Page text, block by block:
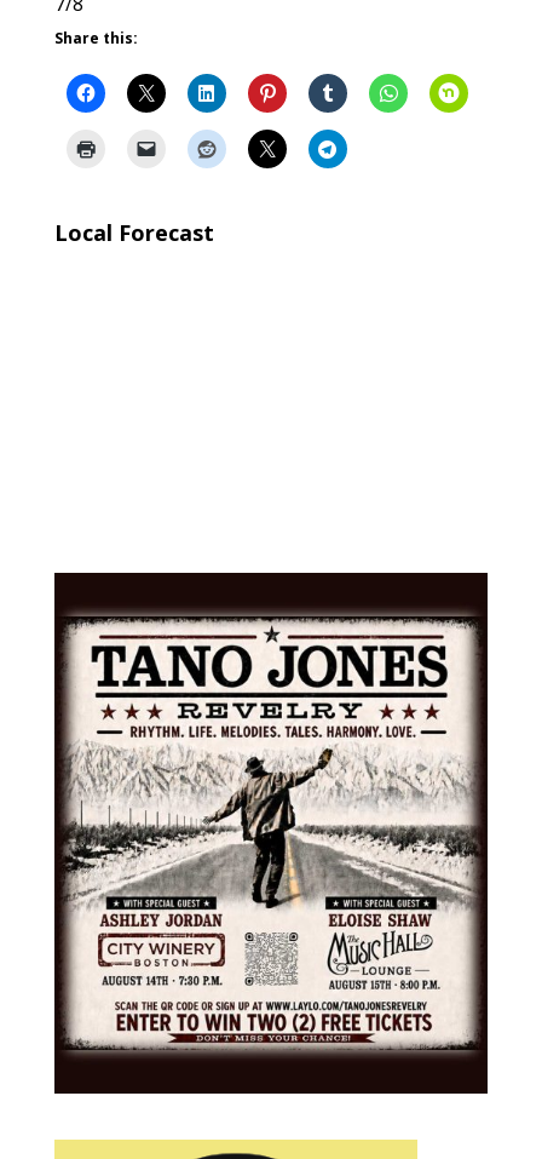
Share this:
Local Forecast